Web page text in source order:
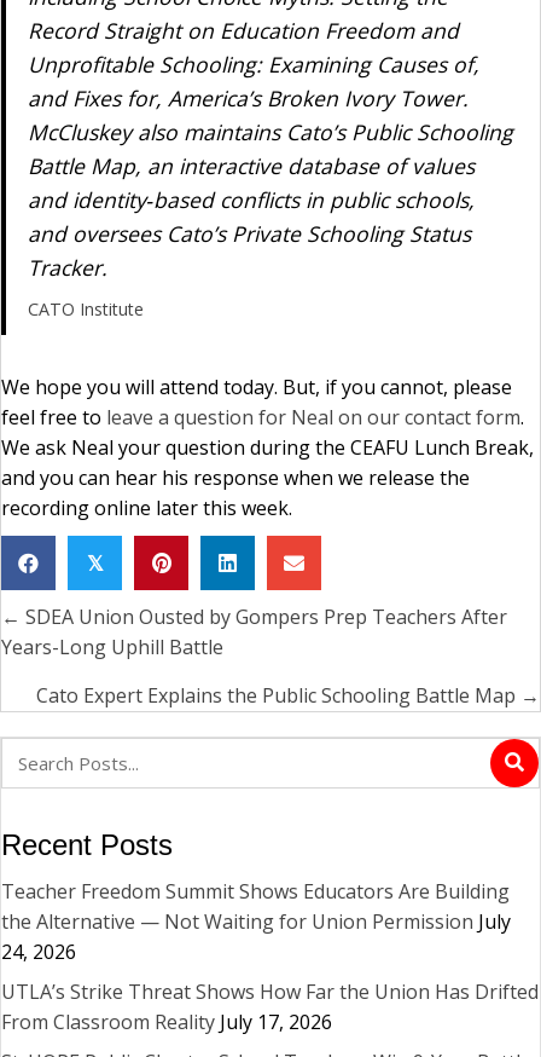
Record Straight on Education Freedom and
Unprofitable Schooling: Examining Causes of,
and Fixes for, America’s Broken Ivory Tower.
McCluskey also maintains Cato’s Public Schooling
Battle Map, an interactive database of values
and identity‐based conflicts in public schools,
and oversees Cato’s Private Schooling Status
Tracker.
CATO Institute
We hope you will attend today. But, if you cannot, please
feel free to leave a question for Neal on our contact form.
We ask Neal your question during the CEAFU Lunch Break,
and you can hear his response when we release the
recording online later this week.
𝕏
Posts
navigation
← SDEA Union Ousted by Gompers Prep Teachers After
Years-Long Uphill Battle
Cato Expert Explains the Public Schooling Battle Map →
Recent Posts
Teacher Freedom Summit Shows Educators Are Building
the Alternative — Not Waiting for Union Permission July
24, 2026
UTLA’s Strike Threat Shows How Far the Union Has Drifted
From Classroom Reality July 17, 2026